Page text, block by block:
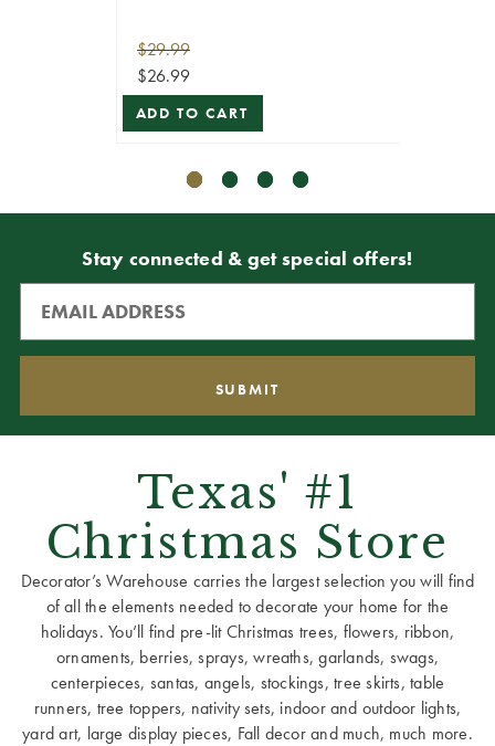
$29.99
$26.99
ADD TO CART
Stay connected & get special offers!
Texas' #1
Christmas Store
Decorator’s Warehouse carries the largest selection you will find
of all the elements needed to decorate your home for the
holidays. You’ll find pre-lit Christmas trees, flowers, ribbon,
ornaments, berries, sprays, wreaths, garlands, swags,
centerpieces, santas, angels, stockings, tree skirts, table
runners, tree toppers, nativity sets, indoor and outdoor lights,
yard art, large display pieces, Fall decor and much, much more.